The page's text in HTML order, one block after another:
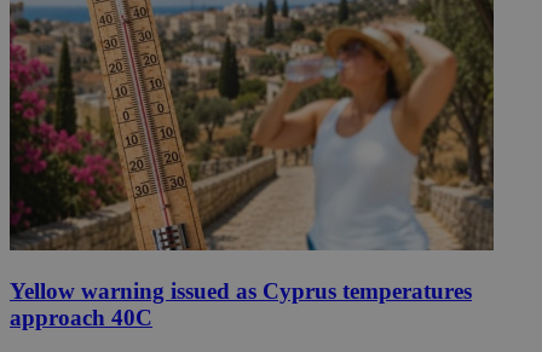
Yellow warning issued as Cyprus temperatures
approach 40C